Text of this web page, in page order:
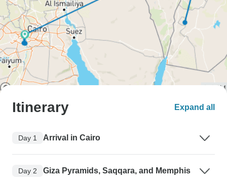
Itinerary Expand all
Day 1 Arrival in Cairo
Day 2 Giza Pyramids, Saqqara, and Memphis